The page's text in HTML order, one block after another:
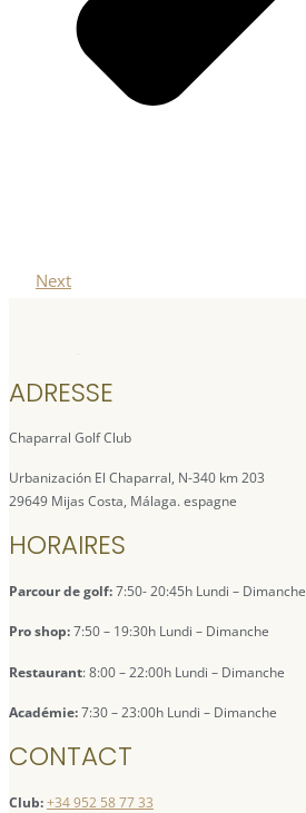
Next
ADRESSE
Chaparral Golf Club
Urbanización El Chaparral, N-340 km 203
29649 Mijas Costa, Málaga. espagne
HORAIRES
Parcour de golf:7:50- 20:45h Lundi – Dimanche
Pro shop:7:50 – 19:30h Lundi – Dimanche
Restaurant: 8:00 – 22:00h Lundi – Dimanche
Académie:7:30 – 23:00h Lundi – Dimanche
CONTACT
Club:+34 952 58 77 33